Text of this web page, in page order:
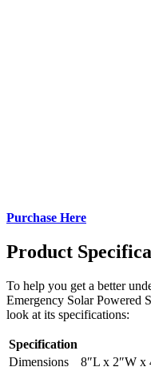
Purchase Here
Product
To help you get a better
Emergency Solar Powered
look at its specifications:
Specification
Dimensions
8″L x 2″W x